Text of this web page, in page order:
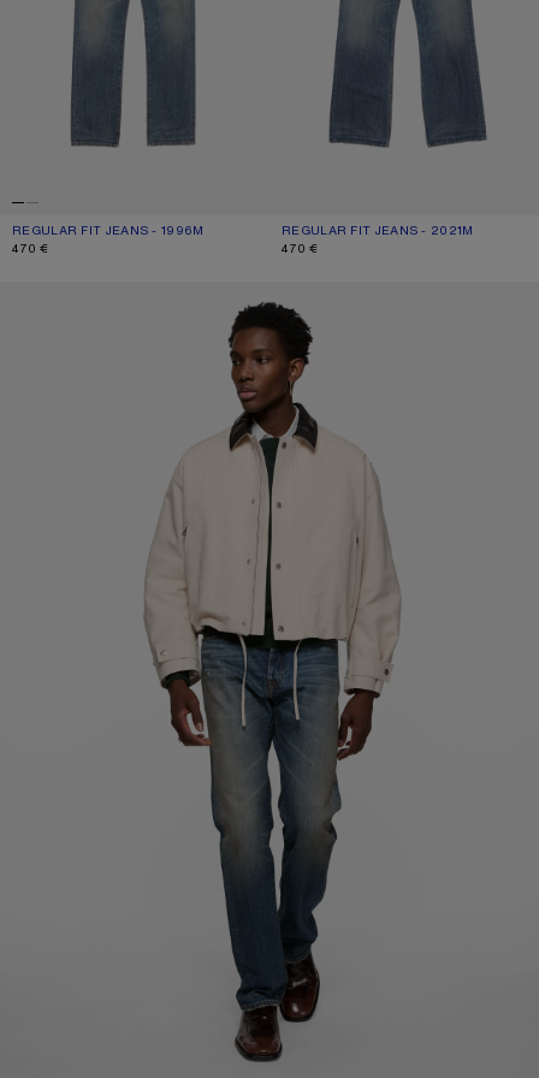
REGULAR FIT JEANS - 1996M
CURRENT COLOUR: MID BLUE
PRICE: 470 €.
470 €
REGULAR FIT JEANS - 2021M
CURRENT COLOUR: MID BLUE
PRICE: 470 €.
470 €